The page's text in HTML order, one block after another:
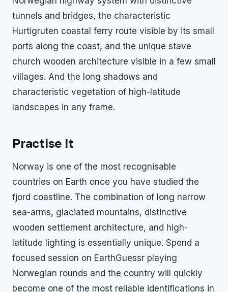
tunnels and bridges, the characteristic
Hurtigruten coastal ferry route visible by its small
ports along the coast, and the unique stave
church wooden architecture visible in a few small
villages. And the long shadows and
characteristic vegetation of high-latitude
landscapes in any frame.
Practise It
Norway is one of the most recognisable
countries on Earth once you have studied the
fjord coastline. The combination of long narrow
sea-arms, glaciated mountains, distinctive
wooden settlement architecture, and high-
latitude lighting is essentially unique. Spend a
focused session on EarthGuessr playing
Norwegian rounds and the country will quickly
become one of the most reliable identifications in